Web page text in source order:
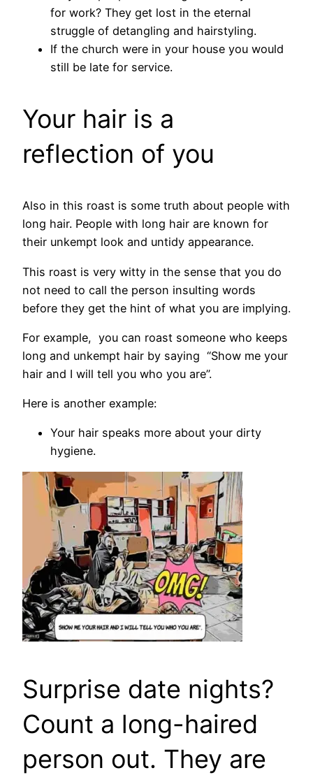
for work? They get lost in the eternal
struggle of detangling and hairstyling.
If the church were in your house you would
still be late for service.
Your hair is a
reflection of you
Also in this roast is some truth about people with
long hair. People with long hair are known for
their unkempt look and untidy appearance.
This roast is very witty in the sense that you do
not need to call the person insulting words
before they get the hint of what you are implying.
For example, you can roast someone who keeps
long and unkempt hair by saying “Show me your
hair and I will tell you who you are”.
Here is another example:
Your hair speaks more about your dirty
hygiene.
Surprise date nights?
Count a long-haired
person out. They are